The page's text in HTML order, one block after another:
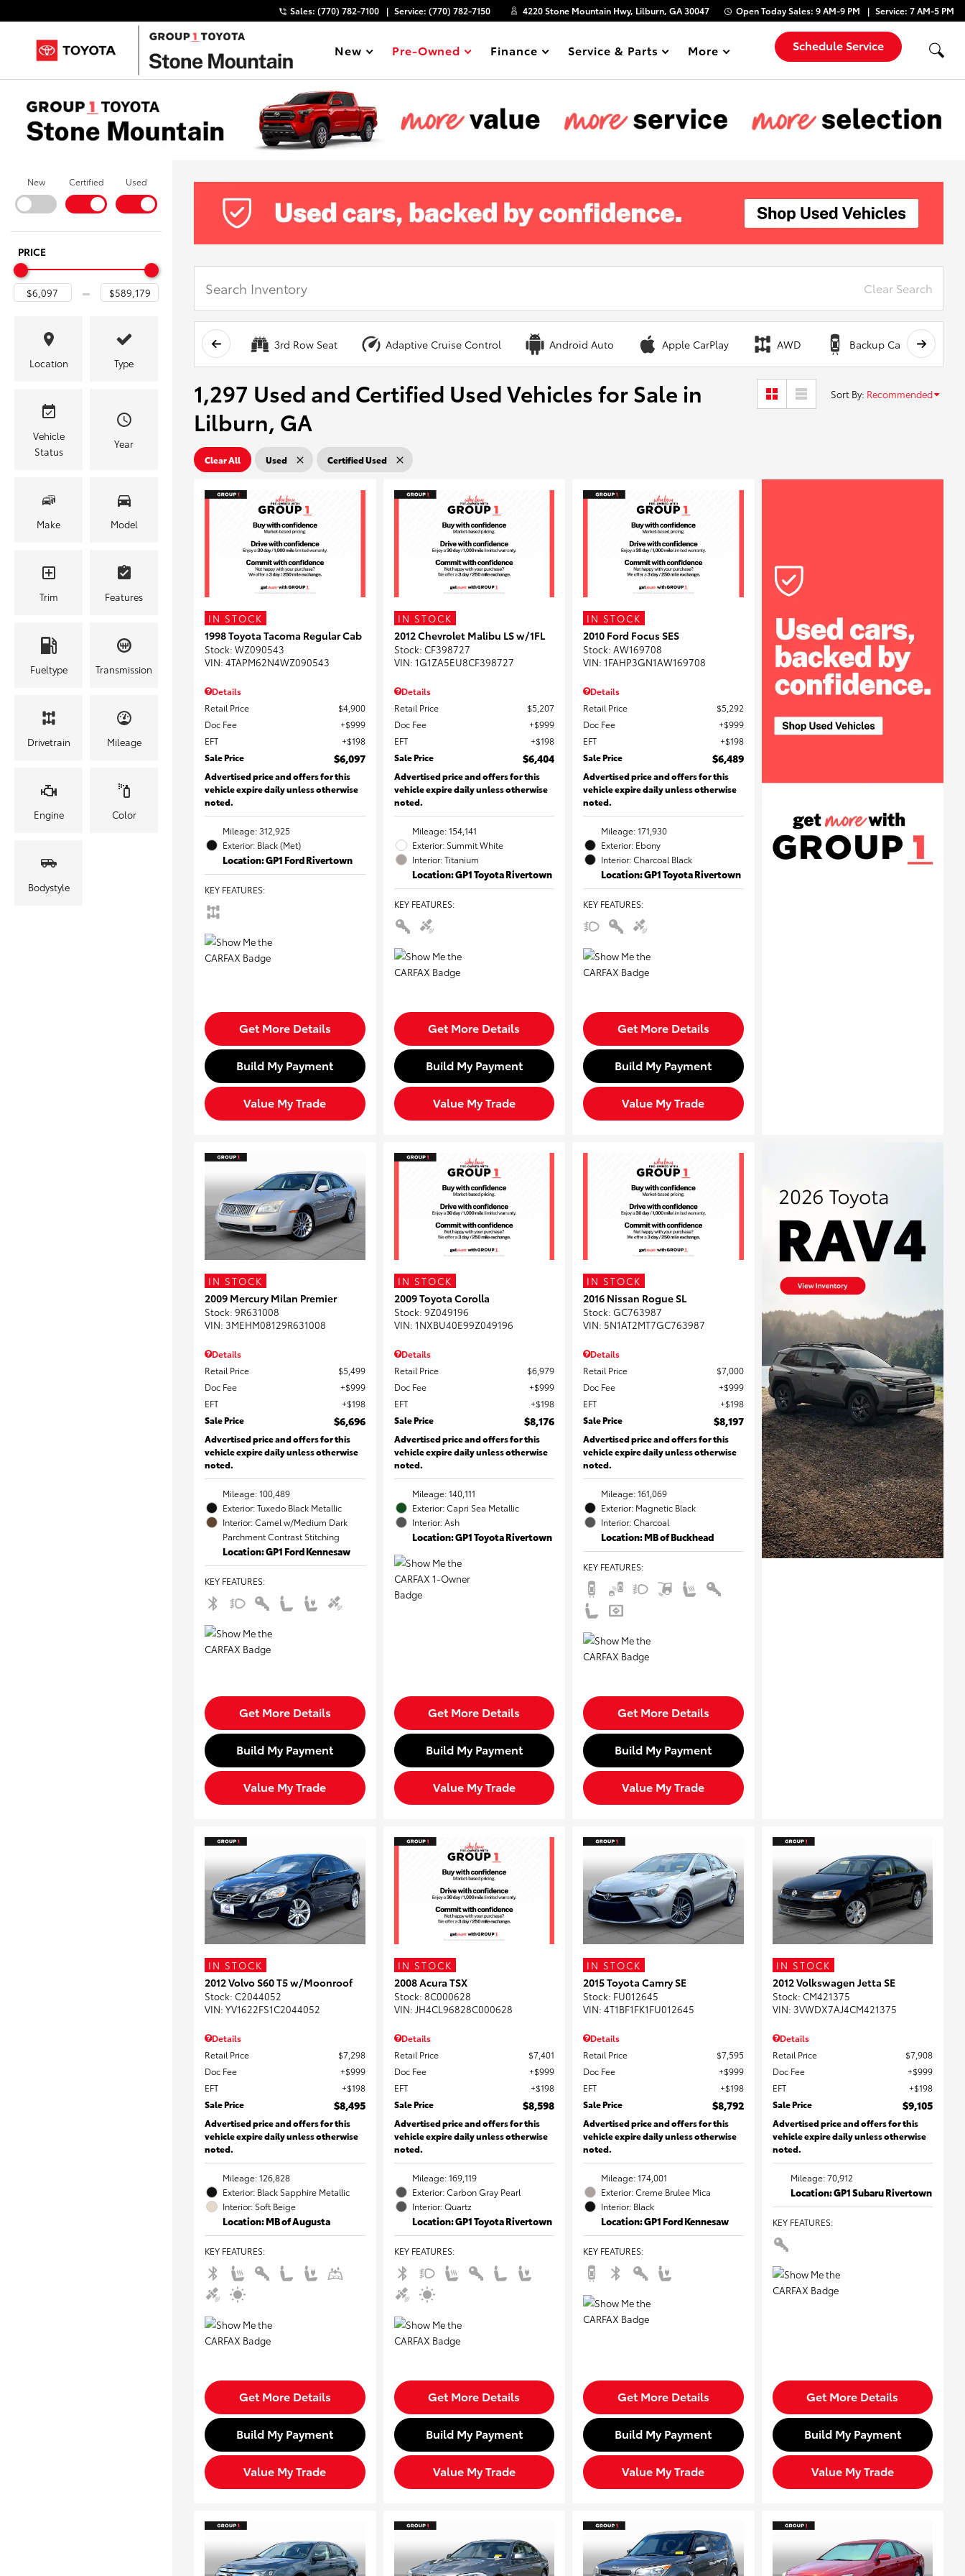
Sales: (770) 782-7100 Service: (770) 782-7150 4220 Stone Mountain Hwy, Lilburn, GA 30047 Open TodaySales: 9 AM-9 PM Service: 7 AM-5 PM
Show
New Show
Pre-Owned Show
Finance Show
Service & Parts Show
More Schedule Service
New Certified Used
PRICE
Location Type
Vehicle
Status
Year
Make Model
Trim Features
Fueltype Transmission
Drivetrain Mileage
Engine Color
Bodystyle
Clear Search
3rd Row Seat Adaptive Cruise Control Android Auto Apple CarPlay AWD Backup Camera
1,297 Used and Certified Used Vehicles for Sale in
Lilburn, GA
Sort By: Recommended
Clear All Used Certified Used
IN STOCK
1998 Toyota Tacoma Regular Cab
Stock: WZ090543
VIN: 4TAPM62N4WZ090543
Details
Retail Price
$4,900
Doc Fee
$999
EFT
$198
Sale Price
$6,097
Advertised price and offers for this
vehicle expire daily unless otherwise
noted.
Mileage: 312,925
Exterior: Black (Met)
Location: GP1 Ford Rivertown
KEY FEATURES:
Get More Details
Build My Payment
Value My Trade
IN STOCK
2012 Chevrolet Malibu LS w/1FL
Stock: CF398727
VIN: 1G1ZA5EU8CF398727
Details
Retail Price
$5,207
Doc Fee
$999
EFT
$198
Sale Price
$6,404
Advertised price and offers for this
vehicle expire daily unless otherwise
noted.
Mileage: 154,141
Exterior: Summit White
Interior: Titanium
Location: GP1 Toyota Rivertown
KEY FEATURES:
Get More Details
Build My Payment
Value My Trade
IN STOCK
2010 Ford Focus SES
Stock: AW169708
VIN: 1FAHP3GN1AW169708
Details
Retail Price
$5,292
Doc Fee
$999
EFT
$198
Sale Price
$6,489
Advertised price and offers for this
vehicle expire daily unless otherwise
noted.
Mileage: 171,930
Exterior: Ebony
Interior: Charcoal Black
Location: GP1 Toyota Rivertown
KEY FEATURES:
Get More Details
Build My Payment
Value My Trade
IN STOCK
2009 Mercury Milan Premier
Stock: 9R631008
VIN: 3MEHM08129R631008
Details
Retail Price
$5,499
Doc Fee
$999
EFT
$198
Sale Price
$6,696
Advertised price and offers for this
vehicle expire daily unless otherwise
noted.
Mileage: 100,489
Exterior: Tuxedo Black Metallic
Interior: Camel w/Medium Dark
Parchment Contrast Stitching
Location: GP1 Ford Kennesaw
KEY FEATURES:
Get More Details
Build My Payment
Value My Trade
IN STOCK
2009 Toyota Corolla
Stock: 9Z049196
VIN: 1NXBU40E99Z049196
Details
Retail Price
$6,979
Doc Fee
$999
EFT
$198
Sale Price
$8,176
Advertised price and offers for this
vehicle expire daily unless otherwise
noted.
Mileage: 140,111
Exterior: Capri Sea Metallic
Interior: Ash
Location: GP1 Toyota Rivertown
Get More Details
Build My Payment
Value My Trade
IN STOCK
2016 Nissan Rogue SL
Stock: GC763987
VIN: 5N1AT2MT7GC763987
Details
Retail Price
$7,000
Doc Fee
$999
EFT
$198
Sale Price
$8,197
Advertised price and offers for this
vehicle expire daily unless otherwise
noted.
Mileage: 161,069
Exterior: Magnetic Black
Interior: Charcoal
Location: MB of Buckhead
KEY FEATURES:
Get More Details
Build My Payment
Value My Trade
IN STOCK
2012 Volvo S60 T5 w/Moonroof
Stock: C2044052
VIN: YV1622FS1C2044052
Details
Retail Price
$7,298
Doc Fee
$999
EFT
$198
Sale Price
$8,495
Advertised price and offers for this
vehicle expire daily unless otherwise
noted.
Mileage: 126,828
Exterior: Black Sapphire Metallic
Interior: Soft Beige
Location: MB of Augusta
KEY FEATURES:
Get More Details
Build My Payment
Value My Trade
IN STOCK
2008 Acura TSX
Stock: 8C000628
VIN: JH4CL96828C000628
Details
Retail Price
$7,401
Doc Fee
$999
EFT
$198
Sale Price
$8,598
Advertised price and offers for this
vehicle expire daily unless otherwise
noted.
Mileage: 169,119
Exterior: Carbon Gray Pearl
Interior: Quartz
Location: GP1 Toyota Rivertown
KEY FEATURES:
Get More Details
Build My Payment
Value My Trade
IN STOCK
2015 Toyota Camry SE
Stock: FU012645
VIN: 4T1BF1FK1FU012645
Details
Retail Price
$7,595
Doc Fee
$999
EFT
$198
Sale Price
$8,792
Advertised price and offers for this
vehicle expire daily unless otherwise
noted.
Mileage: 174,001
Exterior: Creme Brulee Mica
Interior: Black
Location: GP1 Ford Kennesaw
KEY FEATURES:
Get More Details
Build My Payment
Value My Trade
IN STOCK
2012 Volkswagen Jetta SE
Stock: CM421375
VIN: 3VWDX7AJ4CM421375
Details
Retail Price
$7,908
Doc Fee
$999
EFT
$198
Sale Price
$9,105
Advertised price and offers for this
vehicle expire daily unless otherwise
noted.
Mileage: 70,912
Location: GP1 Subaru Rivertown
KEY FEATURES:
Get More Details
Build My Payment
Value My Trade